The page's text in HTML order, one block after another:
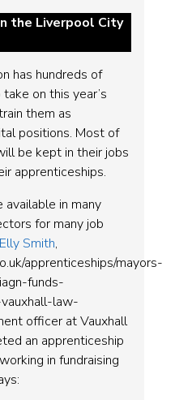
the Liverpool City
has hundreds of
on this year’s
them as
positions. Most of
be kept in their jobs
apprenticeships.
in many
for many job
Elly Smith,
apprenticeships/mayors-
funds-
law-
officer at Vauxhall
an apprenticeship
in fundraising